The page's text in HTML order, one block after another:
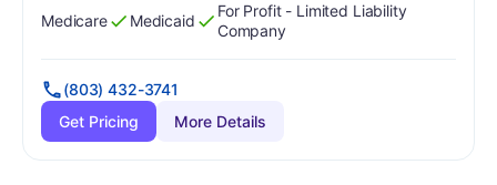
Has
Medicare
?
Yes Has
Medicaid
?
Yes
For Profit - Limited Liability
Company
(803) 432-3741
Get Pricing
More Details